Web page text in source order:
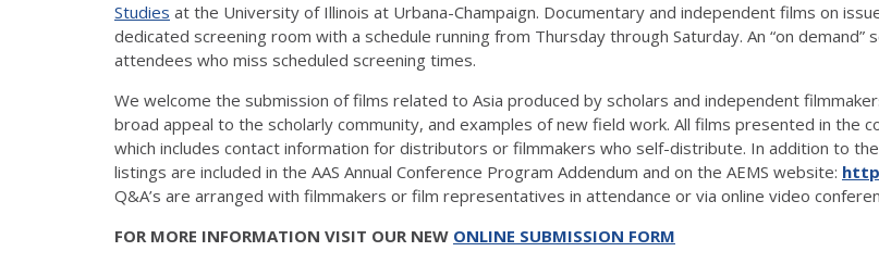
Studies at the University of Illinois at Urbana-Champaign. Documentary and independent films on
dedicated screening room with a schedule running from Thursday through Saturday. An “on
attendees who miss scheduled screening times.
We welcome the submission of films related to Asia produced by scholars and independent
broad appeal to the scholarly community, and examples of new field work. All films presented in the
which includes contact information for distributors or filmmakers who self-distribute. In addition to
listings are included in the AAS Annual Conference Program Addendum and on the AEMS website:
Q&A’s are arranged with filmmakers or film representatives in attendance or via online video
FOR MORE INFORMATION VISIT OUR NEW ONLINE SUBMISSION FORM